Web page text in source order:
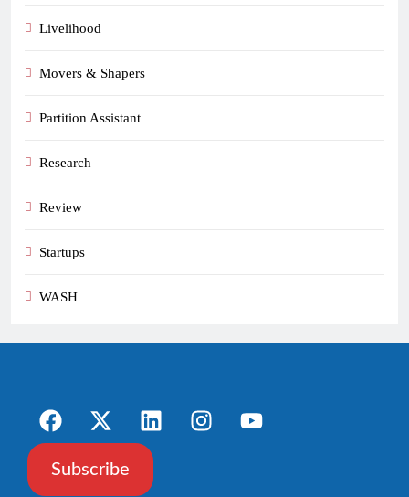
Livelihood
Movers & Shapers
Partition Assistant
Research
Review
Startups
WASH
Subscribe